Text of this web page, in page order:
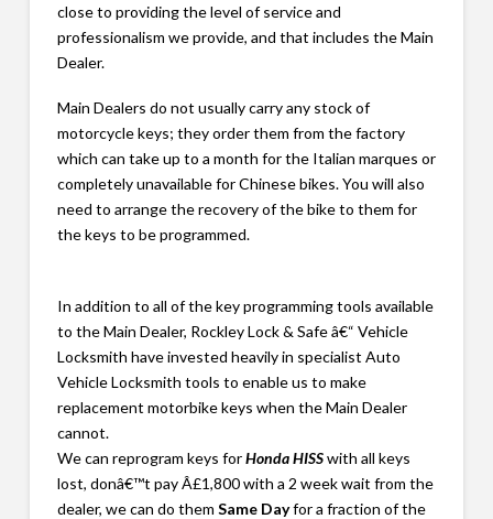
close to providing the level of service and
professionalism we provide, and that includes the Main
Dealer.
Main Dealers do not usually carry any stock of
motorcycle keys; they order them from the factory
which can take up to a month for the Italian marques or
completely unavailable for Chinese bikes. You will also
need to arrange the recovery of the bike to them for
the keys to be programmed.
In addition to all of the key programming tools available
to the Main Dealer, Rockley Lock & Safe â€“ Vehicle
Locksmith have invested heavily in specialist Auto
Vehicle Locksmith tools to enable us to make
replacement motorbike keys when the Main Dealer
cannot.
We can reprogram keys forHonda HISSwith all keys
lost, donâ€™t pay Â£1,800 with a 2 week wait from the
dealer, we can do them Same Dayfor a fraction of the